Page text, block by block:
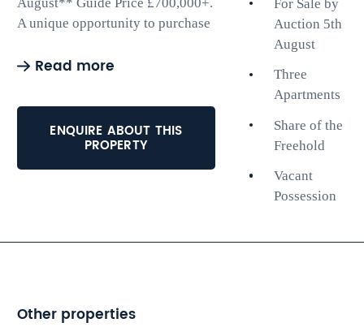
A unique opportunity to purchase
four and five) within this
Hove seafront. The properties will
all be sold with vacant possession
and a share of freehold.
Apartment 4 - Second floor
with roof terrace. Two bedrooms.
Read more
ENQUIRE ABOUT THIS
PROPERTY
For Sale by
Auction 5th
August
Three
Apartments
Share of the
Freehold
Vacant
Possession
Other properties